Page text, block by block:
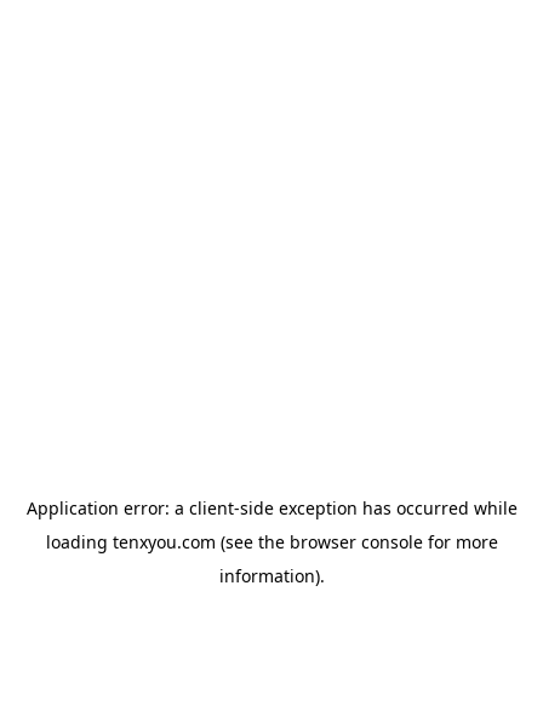
Application error: a client-side exception has occurred while
loading tenxyou.com (see the browser consolefor more
information).